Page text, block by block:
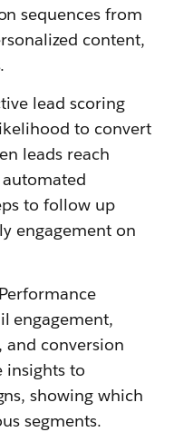
sequences from
content,
lead scoring
to convert
leads reach
to follow up
engagement on
Performance
engagement,
and conversion
insights to
showing which
segments.